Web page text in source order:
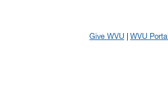
Give WVU
WVU Portal